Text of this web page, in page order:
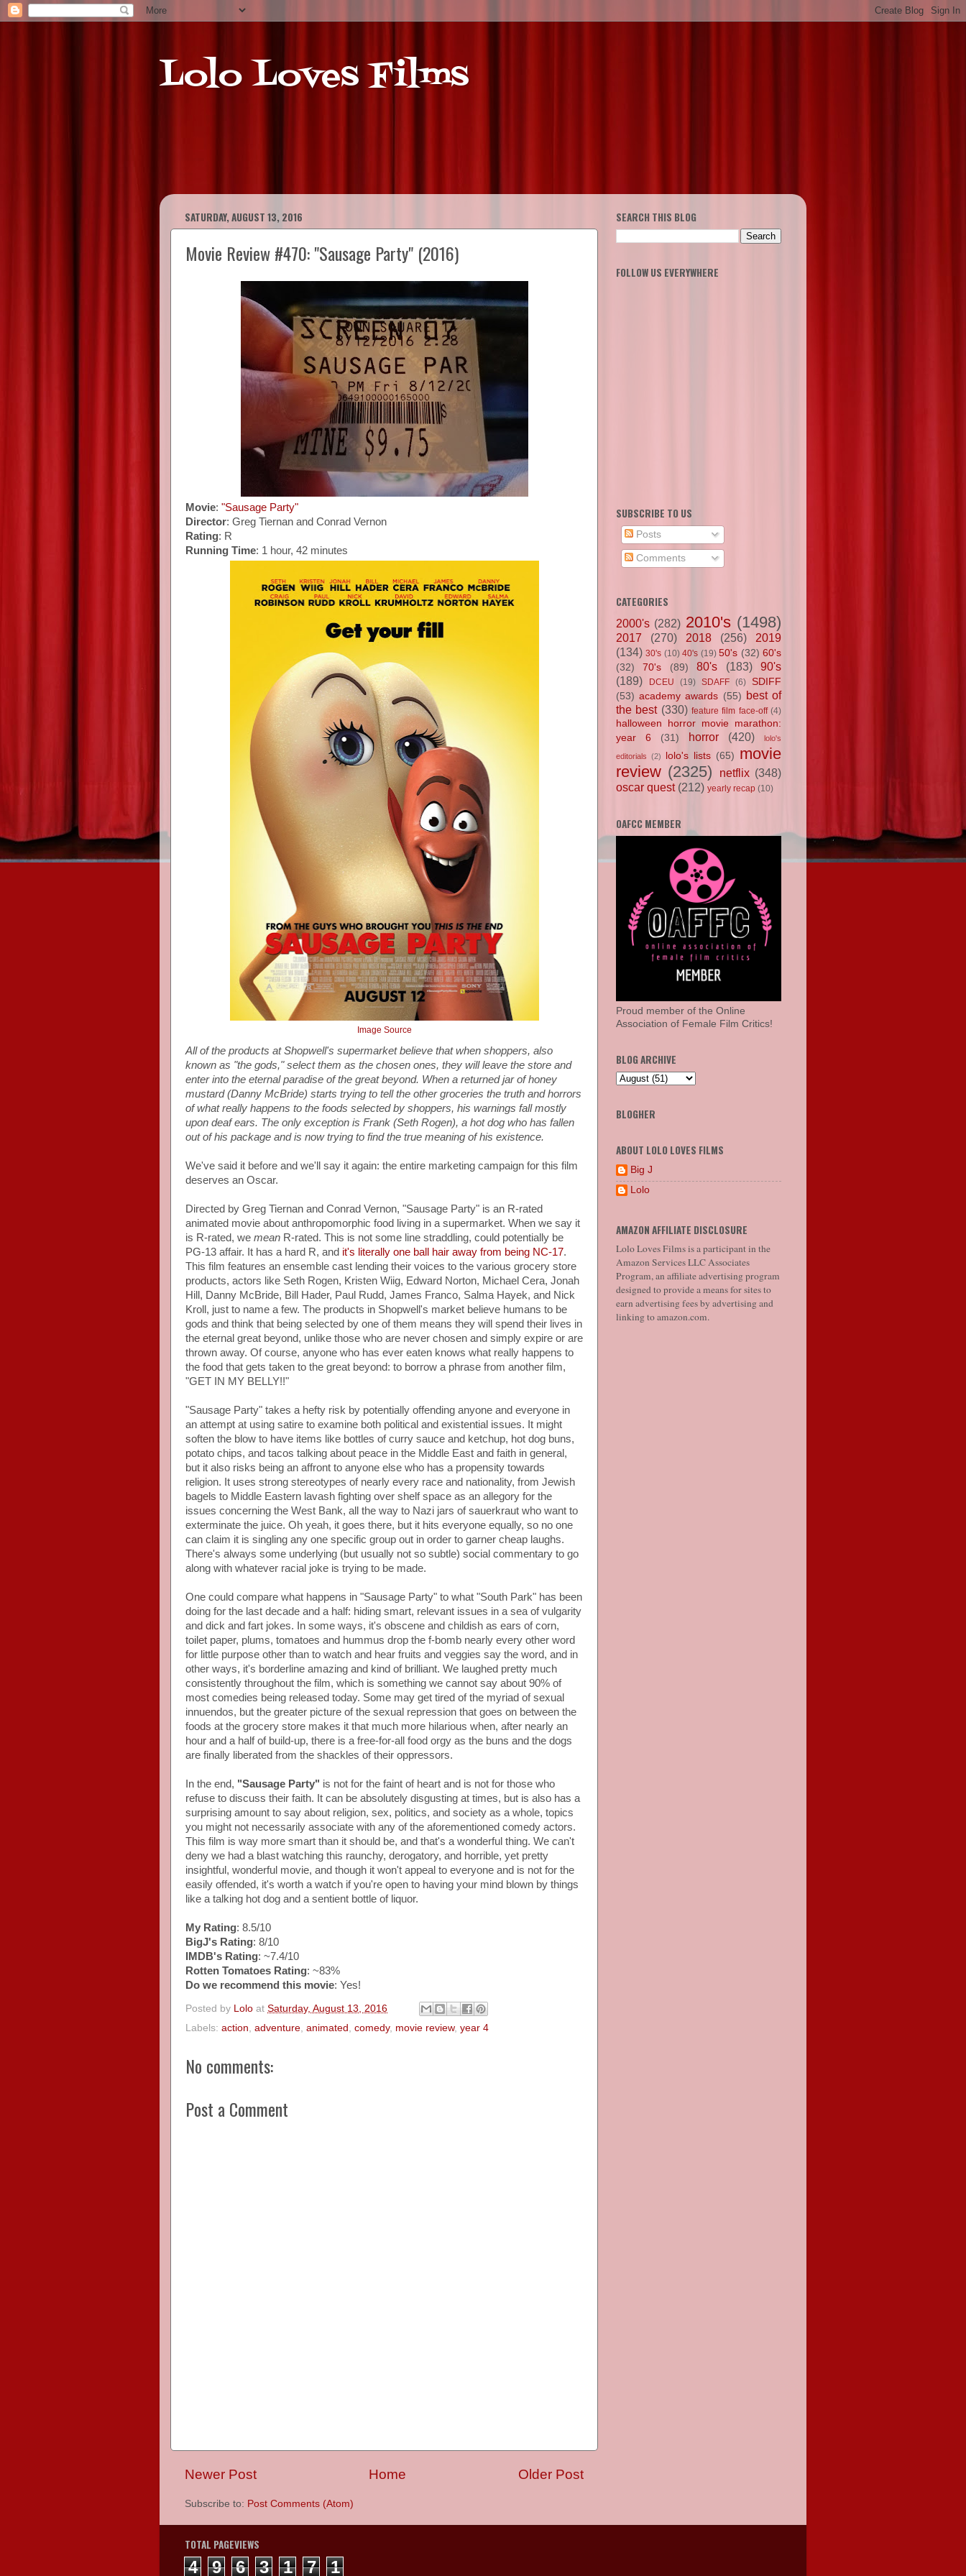
Lolo Loves Films
SATURDAY, AUGUST 13, 2016
Movie Review #470: "Sausage Party" (2016)
Movie: "Sausage Party"
Director: Greg Tiernan and Conrad Vernon
Rating: R
Running Time: 1 hour, 42 minutes
Image Source
All of the products at Shopwell's supermarket believe that when shoppers, also
known as "the gods," select them as the chosen ones, they will leave the store and
enter into the eternal paradise of the great beyond. When a returned jar of honey
mustard (Danny McBride) starts trying to tell the other groceries the truth and horrors
of what really happens to the foods selected by shoppers, his warnings fall mostly
upon deaf ears. The only exception is Frank (Seth Rogen), a hot dog who has fallen
out of his package and is now trying to find the true meaning of his existence.
We've said it before and we'll say it again: the entire marketing campaign for this film
deserves an Oscar.
Directed by Greg Tiernan and Conrad Vernon, "Sausage Party" is an R-rated
animated movie about anthropomorphic food living in a supermarket. When we say it
is R-rated, we mean R-rated. This is not some line straddling, could potentially be
PG-13 affair. It has a hard R, and it's literally one ball hair away from being NC-17.
This film features an ensemble cast lending their voices to the various grocery store
products, actors like Seth Rogen, Kristen Wiig, Edward Norton, Michael Cera, Jonah
Hill, Danny McBride, Bill Hader, Paul Rudd, James Franco, Salma Hayek, and Nick
Kroll, just to name a few. The products in Shopwell's market believe humans to be
gods and think that being selected by one of them means they will spend their lives in
the eternal great beyond, unlike those who are never chosen and simply expire or are
thrown away. Of course, anyone who has ever eaten knows what really happens to
the food that gets taken to the great beyond: to borrow a phrase from another film,
"GET IN MY BELLY!!"
"Sausage Party" takes a hefty risk by potentially offending anyone and everyone in
an attempt at using satire to examine both political and existential issues. It might
soften the blow to have items like bottles of curry sauce and ketchup, hot dog buns,
potato chips, and tacos talking about peace in the Middle East and faith in general,
but it also risks being an affront to anyone else who has a propensity towards
religion. It uses strong stereotypes of nearly every race and nationality, from Jewish
bagels to Middle Eastern lavash fighting over shelf space as an allegory for the
issues concerning the West Bank, all the way to Nazi jars of sauerkraut who want to
exterminate the juice. Oh yeah, it goes there, but it hits everyone equally, so no one
can claim it is singling any one specific group out in order to garner cheap laughs.
There's always some underlying (but usually not so subtle) social commentary to go
along with whatever racial joke is trying to be made.
One could compare what happens in "Sausage Party" to what "South Park" has been
doing for the last decade and a half: hiding smart, relevant issues in a sea of vulgarity
and dick and fart jokes. In some ways, it's obscene and childish as ears of corn,
toilet paper, plums, tomatoes and hummus drop the f-bomb nearly every other word
for little purpose other than to watch and hear fruits and veggies say the word, and in
other ways, it's borderline amazing and kind of brilliant. We laughed pretty much
consistently throughout the film, which is something we cannot say about 90% of
most comedies being released today. Some may get tired of the myriad of sexual
innuendos, but the greater picture of the sexual repression that goes on between the
foods at the grocery store makes it that much more hilarious when, after nearly an
hour and a half of build-up, there is a free-for-all food orgy as the buns and the dogs
are finally liberated from the shackles of their oppressors.
In the end, "Sausage Party" is not for the faint of heart and is not for those who
refuse to discuss their faith. It can be absolutely disgusting at times, but is also has a
surprising amount to say about religion, sex, politics, and society as a whole, topics
you might not necessarily associate with any of the aforementioned comedy actors.
This film is way more smart than it should be, and that's a wonderful thing. We can't
deny we had a blast watching this raunchy, derogatory, and horrible, yet pretty
insightful, wonderful movie, and though it won't appeal to everyone and is not for the
easily offended, it's worth a watch if you're open to having your mind blown by things
like a talking hot dog and a sentient bottle of liquor.
My Rating: 8.5/10
BigJ's Rating: 8/10
IMDB's Rating: ~7.4/10
Rotten Tomatoes Rating: ~83%
Do we recommend this movie: Yes!
Posted by Lolo at Saturday, August 13, 2016
Labels: action, adventure, animated , comedy, movie review, year 4
No comments:
Post a Comment
Newer Post Older Post
Home
Subscribe to: Post Comments (Atom)
SEARCH THIS BLOG
FOLLOW US EVERYWHERE
SUBSCRIBE TO US
Posts
Comments
CATEGORIES
2000's (282) 2010's (1498)
2017 (270) 2018 (256)
2019
(134) 30's (10) 40's (19) 50's (32) 60's
(32)
70's (89) 80's (183)
90's
(189)
DCEU (19) SDAFF (6)
SDIFF
(53) academy awards (55) best of
the best (330) feature film face-off (4)
halloween horror movie marathon:
year 6
(31) horror (420) lolo's
editorials (2) lolo's lists (65) movie
review (2325) netflix (348)
oscar quest (212) yearly recap (10)
OAFCC MEMBER
Proud member of the Online
Association of Female Film Critics!
BLOG ARCHIVE
BLOGHER
ABOUT LOLO LOVES FILMS
Big J
Lolo
AMAZON AFFILIATE DISCLOSURE
Lolo Loves Films is a participant in the
Amazon Services LLC Associates
Program, an affiliate advertising program
designed to provide a means for sites to
earn advertising fees by advertising and
linking to amazon.com.
TOTAL PAGEVIEWS
4 9 6 3 1 7 1